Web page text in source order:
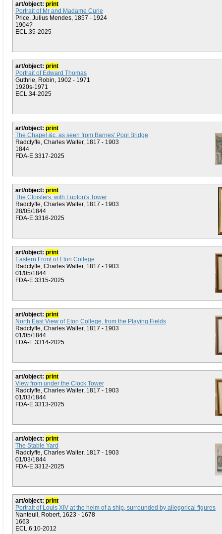
art/object: print
Portrait of Mr and Madame Curie
Price, Julius Mendes, 1857 - 1924
1904?
ECL.35-2025
art/object: print
Portrait of Edward Thomas
Guthrie, Robin, 1902 - 1971
1920s-1971
ECL.34-2025
art/object: print
The Chapel &c. as seen from Barnes' Pool Bridge
Radclyffe, Charles Walter, 1817 - 1903
1844
FDA-E.3317-2025
art/object: print
The Cloisters, with Lupton's Tower
Radclyffe, Charles Walter, 1817 - 1903
28/05/1844
FDA-E.3316-2025
art/object: print
Eastern Front of Eton College
Radclyffe, Charles Walter, 1817 - 1903
01/05/1844
FDA-E.3315-2025
art/object: print
North East View of Eton College, from the Playing Fields
Radclyffe, Charles Walter, 1817 - 1903
01/05/1844
FDA-E.3314-2025
art/object: print
View from under the Clock Tower
Radclyffe, Charles Walter, 1817 - 1903
01/03/1844
FDA-E.3313-2025
art/object: print
The Stable Yard
Radclyffe, Charles Walter, 1817 - 1903
01/03/1844
FDA-E.3312-2025
art/object: print
Portrait of Louis XIV at the helm of a ship, surrounded by allegorical figures
Nanteuil, Robert, 1623 - 1678
1663
ECL.6:10-2012